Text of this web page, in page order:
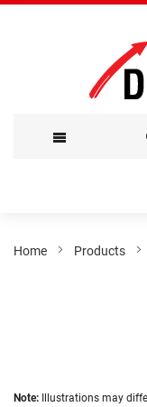
Content
Home Products
images
Skip
Note: Illustrations may